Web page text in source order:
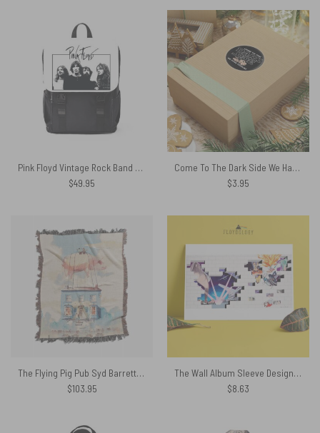
Pink Floyd Vintage Rock Band Black White Black Shoulder Backpack
$49.95
Come To The Dark Side We Have Cookies Pink Floyd Kiss Cut Stickers
$3.95
The Flying Pig Pub Syd Barrett and David Gilmour DSOTM Woven Blanket
$103.95
The Wall Album Sleeve Design Pink Floyd Poster
$8.63